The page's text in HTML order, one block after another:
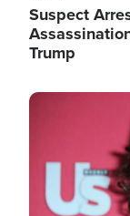
Suspect
Trump
Image